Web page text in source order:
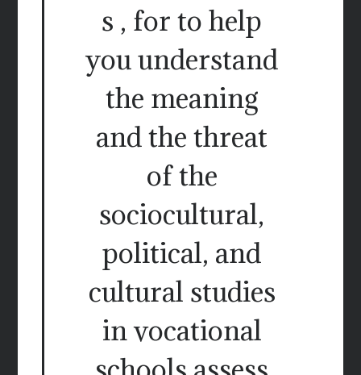
s , for to help
you understand
the meaning
and the threat
of the
sociocultural,
political, and
cultural studies
in vocational